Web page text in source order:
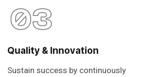
03
Quality & Innovation
Sustain success by continuously